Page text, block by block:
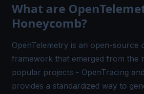
What are
Honeycomb?
OpenTelemetry is an open-source
framework that emerged from the
popular projects - OpenTracing
provides a standardized way to